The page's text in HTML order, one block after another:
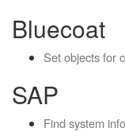
Bluecoat
Set objects for
SAP
Find system